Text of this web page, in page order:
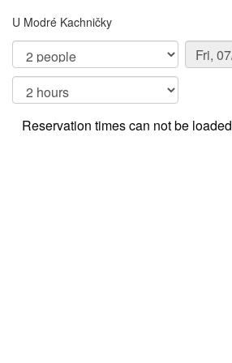
U Modré Kachničky
Reservation times can not be loaded